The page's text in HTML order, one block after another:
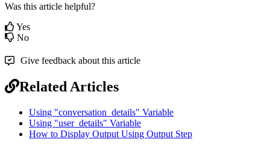
Was this article helpful?
Yes
No
Give feedback about this article
Related Articles
Using "conversation_details" Variable
Using "user_details" Variable
How to Display Output Using Output Step